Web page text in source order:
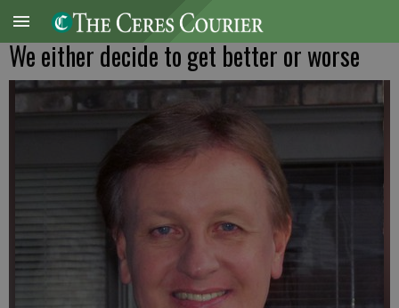
We either decide to get better or worse